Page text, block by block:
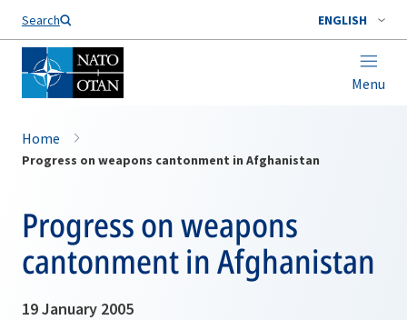
Search ENGLISH
Menu
Home
Progress on weapons cantonment in Afghanistan
Progress on weapons
cantonment in Afghanistan
19 January 2005